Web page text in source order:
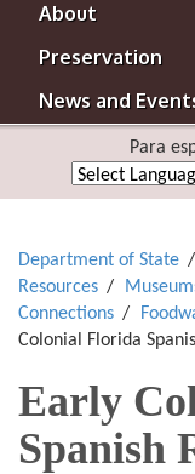
About
Preservation
News and
Para
Department of State
Resources
Connections
Colonial Florida
Early
Spanish